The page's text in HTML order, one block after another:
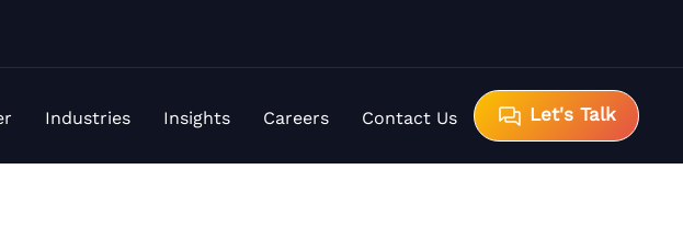
Industries Insights Careers Contact Us Let's Talk